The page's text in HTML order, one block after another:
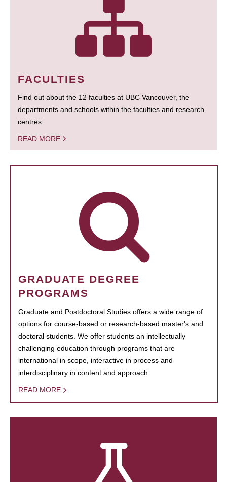
FACULTIES
Find out about the 12 faculties at UBC Vancouver, the
departments and schools within the faculties and research
centres.
READ MORE
GRADUATE DEGREE
PROGRAMS
Graduate and Postdoctoral Studies offers a wide range of
options for course-based or research-based master's and
doctoral students. We offer students an intellectually
challenging education through programs that are
international in scope, interactive in process and
interdisciplinary in content and approach.
READ MORE